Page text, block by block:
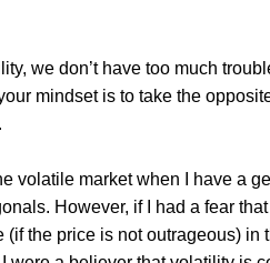
we don’t have too much
mindset is to take the
volatile market when I have a
However, if I had a fear
the price is not outrageous) in